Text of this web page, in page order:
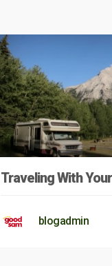
Traveling With
blogadmin